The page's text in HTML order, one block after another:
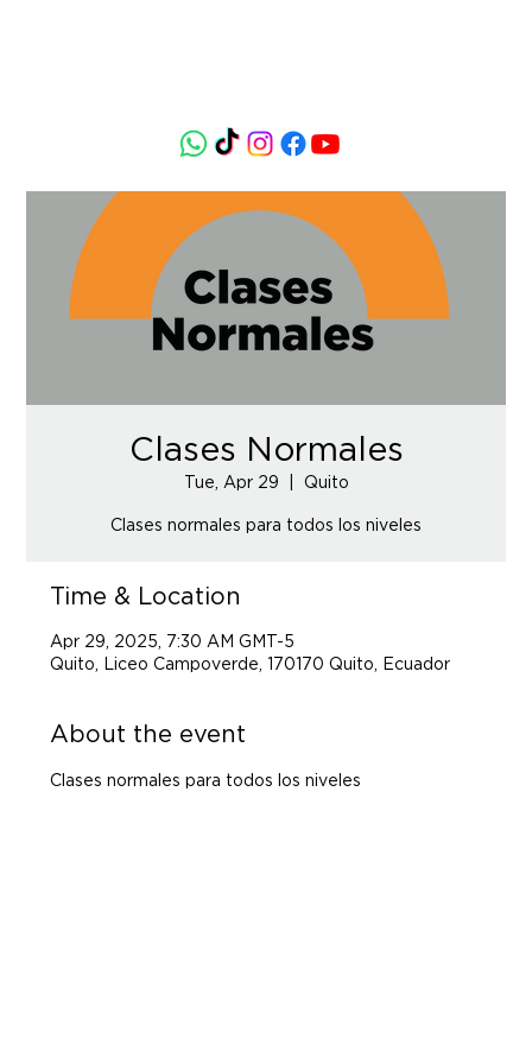
Clases Normales
Tue, Apr 29 Quito
Time & Location
Apr 29, 2025, 7:30 AM GMT-5
Quito, Liceo Campoverde, 170170 Quito, Ecuador
About the event
Clases normales para todos los niveles